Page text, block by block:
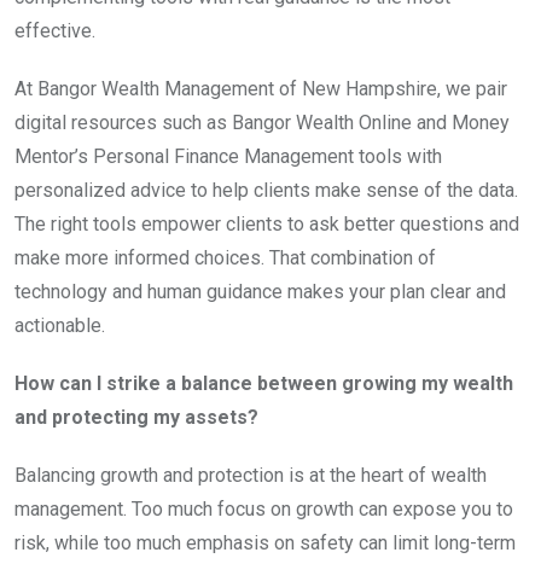
effective.
At Bangor Wealth Management of New Hampshire, we pair
digital resources such as Bangor Wealth Online and Money
Mentor’s Personal Finance Management tools with
personalized advice to help clients make sense of the data.
The right tools empower clients to ask better questions and
make more informed choices. That combination of
technology and human guidance makes your plan clear and
actionable.
How can I strike a balance between growing my wealth
and protecting my assets?
Balancing growth and protection is at the heart of wealth
management. Too much focus on growth can expose you to
risk, while too much emphasis on safety can limit long-term